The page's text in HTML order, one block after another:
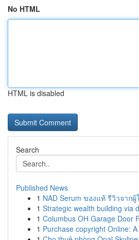
No HTML
HTML is disabled
Search
Published News
1 NAD Serum ของแท้ รีวิวจากผู้
1 Strategic wealth building via
1 Columbus OH Garage Door
1 Purchase copyright Online: